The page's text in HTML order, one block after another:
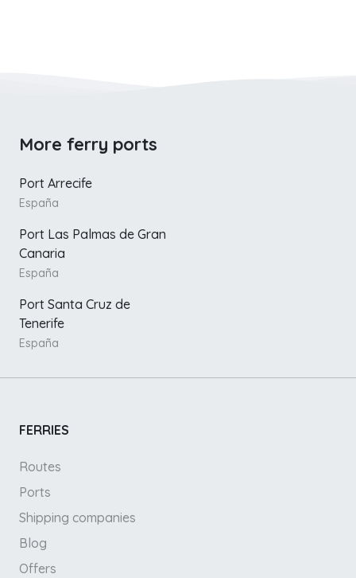
More ferry ports
Port Arrecife
España
Port Las Palmas de Gran
Canaria
España
Port Santa Cruz de
Tenerife
España
FERRIES
Routes
Ports
Shipping companies
Blog
Offers